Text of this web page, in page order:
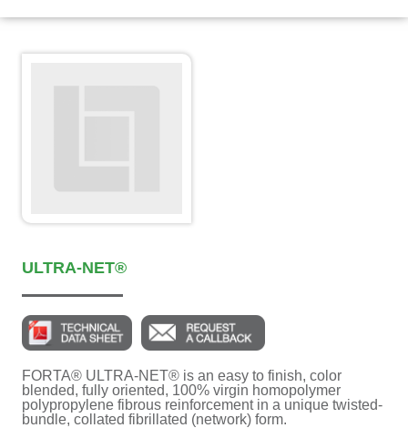
ULTRA-NET®
FORTA® ULTRA-NET® is an easy to finish, color
blended, fully oriented, 100% virgin homopolymer
polypropylene fibrous reinforcement in a unique twisted-
bundle, collated fibrillated (network) form.